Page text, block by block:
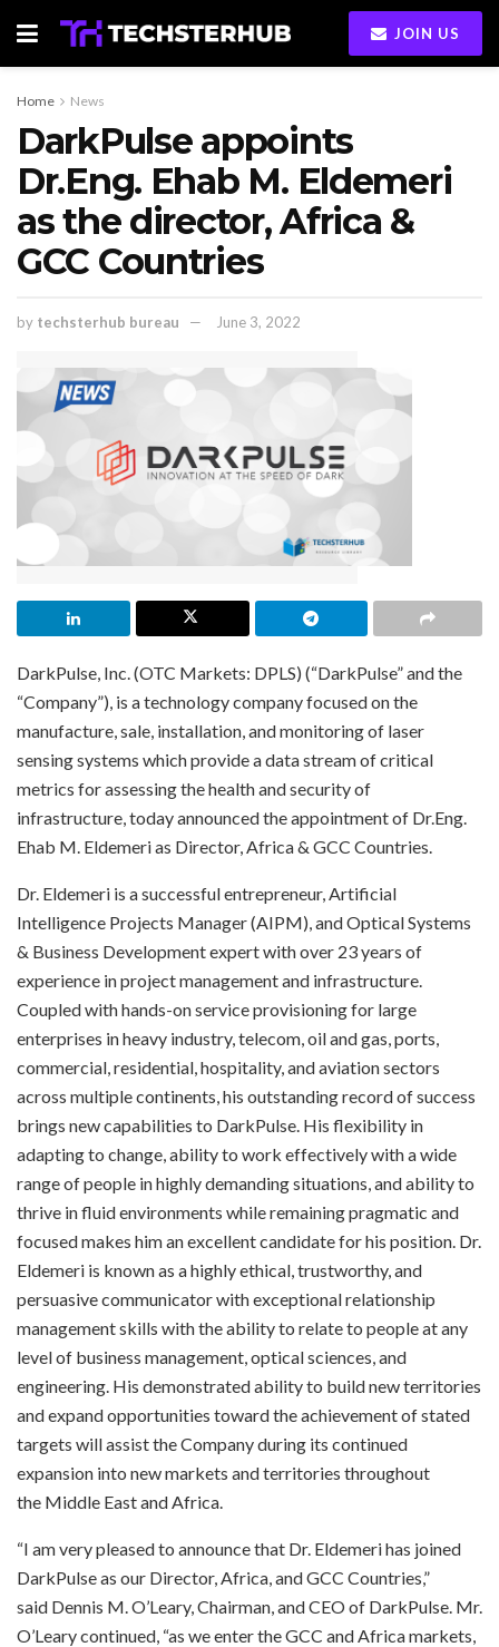
JOIN US
Home News
DarkPulse appoints
Dr.Eng. Ehab M. Eldemeri
as the director, Africa &
GCC Countries
by techsterhub bureau June 3, 2022
DarkPulse, Inc. (OTC Markets: DPLS) (“DarkPulse” and the
“Company”), is a technology company focused on the
manufacture, sale, installation, and monitoring of laser
sensing systems which provide a data stream of critical
metrics for assessing the health and security of
infrastructure, today announced the appointment of Dr.Eng.
Ehab M. Eldemeri as Director, Africa & GCC Countries.
Dr. Eldemeri is a successful entrepreneur, Artificial
Intelligence Projects Manager (AIPM), and Optical Systems
& Business Development expert with over 23 years of
experience in project management and infrastructure.
Coupled with hands-on service provisioning for large
enterprises in heavy industry, telecom, oil and gas, ports,
commercial, residential, hospitality, and aviation sectors
across multiple continents, his outstanding record of success
brings new capabilities to DarkPulse. His flexibility in
adapting to change, ability to work effectively with a wide
range of people in highly demanding situations, and ability to
thrive in fluid environments while remaining pragmatic and
focused makes him an excellent candidate for his position. Dr.
Eldemeri is known as a highly ethical, trustworthy, and
persuasive communicator with exceptional relationship
management skills with the ability to relate to people at any
level of business management, optical sciences, and
engineering. His demonstrated ability to build new territories
and expand opportunities toward the achievement of stated
targets will assist the Company during its continued
expansion into new markets and territories throughout
the Middle East and Africa.
“I am very pleased to announce that Dr. Eldemeri has joined
DarkPulse as our Director, Africa, and GCC Countries,”
said Dennis M. O’Leary, Chairman, and CEO of DarkPulse. Mr.
O’Leary continued, “as we enter the GCC and Africa markets,